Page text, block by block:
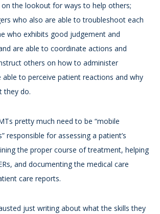
the lookout for ways to help others;
who also are able to troubleshoot each
who exhibits good judgement and
are able to coordinate actions and
others on how to administer
to perceive patient reactions and why
they do.
pretty much need to be “mobile
responsible for assessing a patient’s
the proper course of treatment, helping
and documenting the medical care
care reports.
just writing about what the skills they